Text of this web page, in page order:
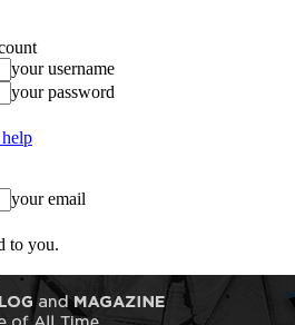
your username
your password
your email
to you.